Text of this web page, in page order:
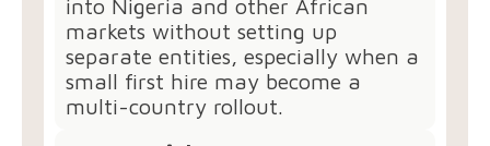
into Nigeria and other African
markets without setting up
separate entities, especially when a
small first hire may become a
multi-country rollout.